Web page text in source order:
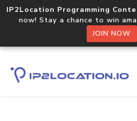
IP2Location Programming
now! Stay a chance to win
JOIN NOW